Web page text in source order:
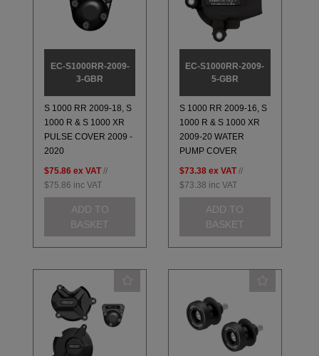
EC-S1000RR-2009-
3-GBR
S 1000 RR 2009-18, S
1000 R & S 1000 XR
PULSE COVER 2009 -
2020
$75.86 ex VAT //
$75.86 inc VAT
ADD TO
BASKET
EC-S1000RR-2009-
5-GBR
S 1000 RR 2009-16, S
1000 R & S 1000 XR
2009-20 WATER
PUMP COVER
$73.38 ex VAT //
$73.38 inc VAT
ADD TO
BASKET